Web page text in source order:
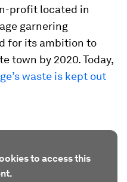
profit located in
garnering
for its ambition to
town by 2020. Today,
waste is kept out
to access this